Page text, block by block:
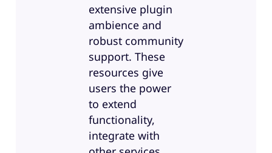
extensive plugin
ambience and
robust community
support. These
resources give
users the power
to extend
functionality,
integrate with